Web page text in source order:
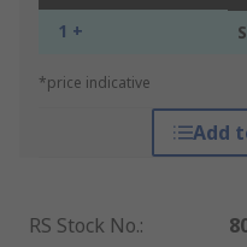
1 +
*price indicative
Add
RS Stock No.: